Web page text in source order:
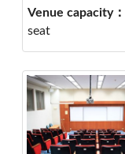
Venue capacity：
seat